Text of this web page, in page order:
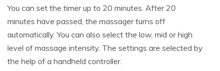
You can set the timer up to 20 minutes. After 20
minutes have passed, the massager turns off
automatically. You can also select the low, mid or high
level of massage intensity. The settings are selected by
the help of a handheld controller.